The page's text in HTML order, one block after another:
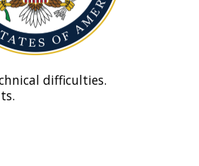
difficulties.